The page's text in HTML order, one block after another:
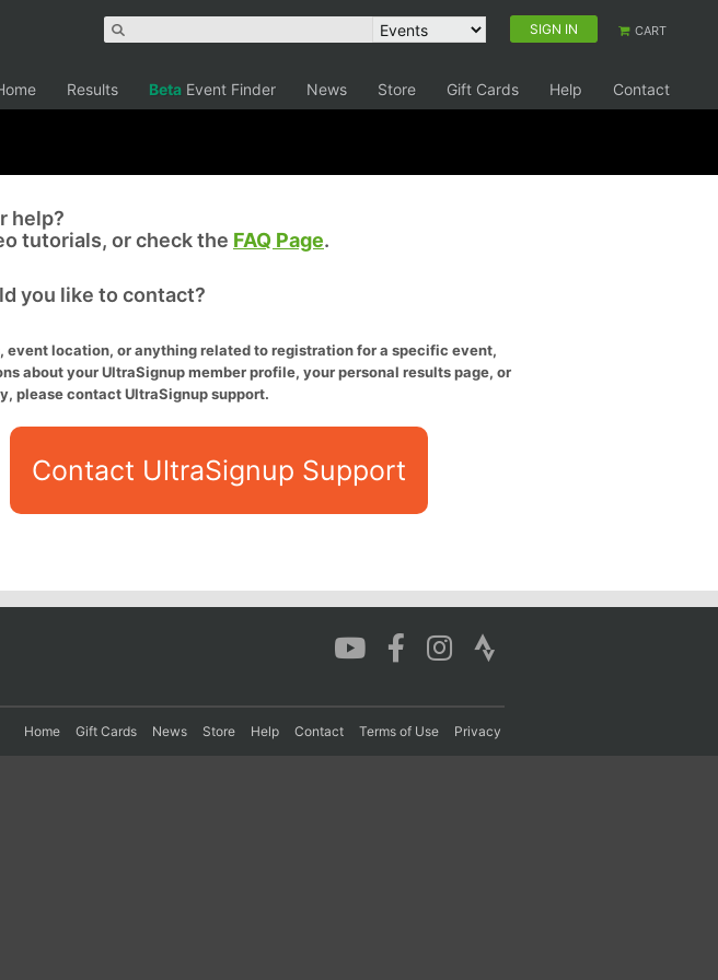
SIGN IN CART
Results Beta Event Finder News Store Gift Cards Help Contact
help?
tutorials, or check the FAQ Page.
you like to contact?
location, or anything related to registration for a specific event,
about your UltraSignup member profile, your personal results page, or
please contact UltraSignup support.
Contact UltraSignup Support
Home Gift Cards News Store Help Contact Terms of Use Privacy